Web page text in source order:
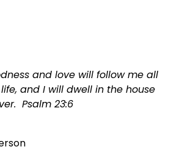
and love will follow me all
and I will dwell in the house
Psalm 23:6